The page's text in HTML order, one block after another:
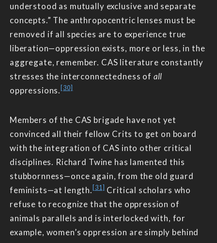
understood as mutually exclusive and separate
concepts.” The anthropocentric lenses must be
removed if all species are to experience true
liberation—oppression exists, more or less, in the
aggregate, remember. CAS literature constantly
stresses the interconnectedness of all
oppressions. [30]
Members of the CAS brigade have not yet
convinced all their fellow Crits to get on board
with the integration of CAS into other critical
disciplines. Richard Twine has lamented this
stubbornness—once again, from the old guard
feminists—at length. [31] Critical scholars who
refuse to recognize that the oppression of
animals parallels and is interlocked with, for
example, women’s oppression are simply behind